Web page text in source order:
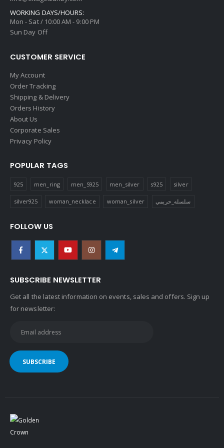
WORKING DAYS/HOURS:
Mon - Sat / 10:00 AM - 9:00 PM
Sun Day Off
Order Tracking
Shipping & Delivery
Orders History
About Us
Corporate Sales
Privacy Policy
for newsletter: